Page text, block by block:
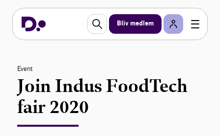
Bliv medlem
Event
Join Indus FoodTech
fair 2020